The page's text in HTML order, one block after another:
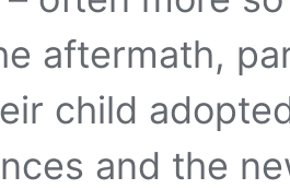
aftermath,
child
and the